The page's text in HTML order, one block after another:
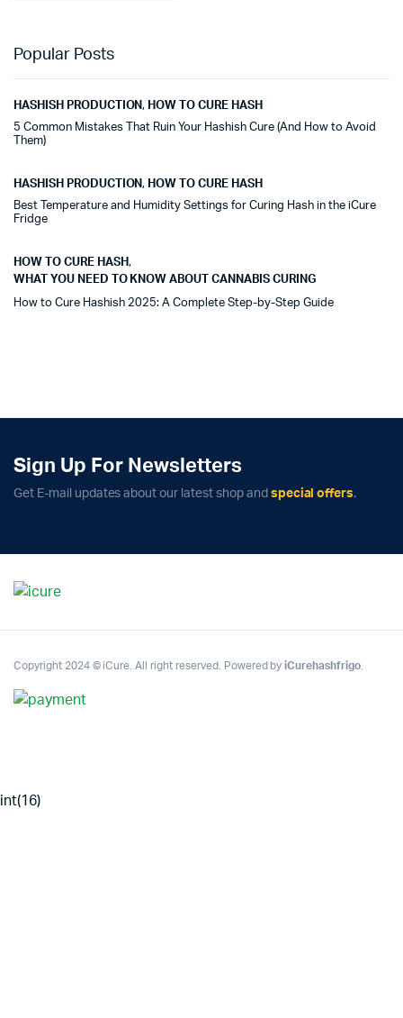
Popular Posts
HASHISH PRODUCTION, HOW TO CURE HASH
5 Common Mistakes That Ruin Your Hashish Cure (And How to Avoid
Them)
HASHISH PRODUCTION, HOW TO CURE HASH
Best Temperature and Humidity Settings for Curing Hash in the iCure
Fridge
HOW TO CURE HASH,
WHAT YOU NEED TO KNOW ABOUT CANNABIS CURING
How to Cure Hashish 2025: A Complete Step-by-Step Guide
Sign Up For Newsletters
Get E-mail updates about our latest shop and special offers.
Copyright 2024 © iCure. All right reserved. Powered byiCurehashfrigo.
int(16)